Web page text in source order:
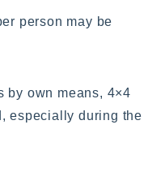
person may be
by own means, 4×4
especially during the